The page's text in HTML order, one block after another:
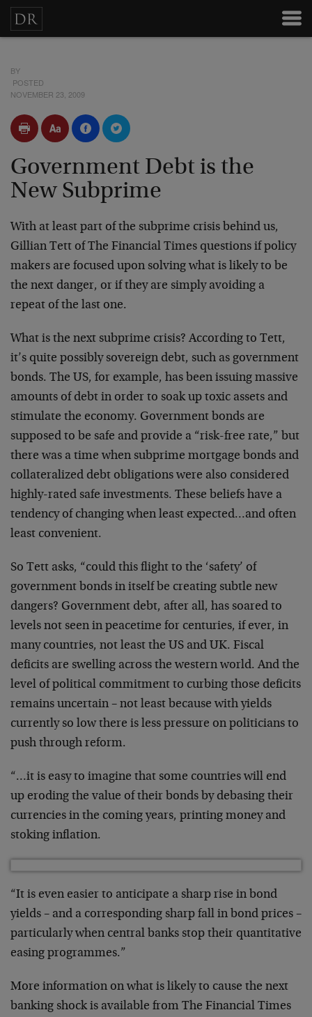
BY
POSTED
NOVEMBER 23, 2009
Government Debt is the
New Subprime
With at least part of the subprime crisis behind us,
Gillian Tett of The Financial Times questions if policy
makers are focused upon solving what is likely to be
the next danger, or if they are simply avoiding a
repeat of the last one.
What is the next subprime crisis? According to Tett,
it’s quite possibly sovereign debt, such as government
bonds. The US, for example, has been issuing massive
amounts of debt in order to soak up toxic assets and
stimulate the economy. Government bonds are
supposed to be safe and provide a “risk-free rate,” but
there was a time when subprime mortgage bonds and
collateralized debt obligations were also considered
highly-rated safe investments. These beliefs have a
tendency of changing when least expected…and often
least convenient.
So Tett asks, “could this flight to the ‘safety’ of
government bonds in itself be creating subtle new
dangers? Government debt, after all, has soared to
levels not seen in peacetime for centuries, if ever, in
many countries, not least the US and UK. Fiscal
deficits are swelling across the western world. And the
level of political commitment to curbing those deficits
remains uncertain – not least because with yields
currently so low there is less pressure on politicians to
push through reform.
“…it is easy to imagine that some countries will end
up eroding the value of their bonds by debasing their
currencies in the coming years, printing money and
stoking inflation.
“It is even easier to anticipate a sharp rise in bond
yields – and a corresponding sharp fall in bond prices –
particularly when central banks stop their quantitative
easing programmes.”
More information on what is likely to cause the next
banking shock is available from The Financial Times